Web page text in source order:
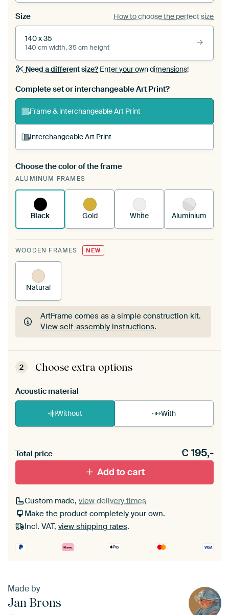
Size How to choose the perfect size
140 x 35
140 cm width, 35 cm height
Need a different size?Enter your own dimensions!
Complete set or interchangeable Art Print?
Frame & interchangeable Art Print
Interchangeable Art Print
A changeable Art Print is stretched into your
existing ArtFrame™
Choose the color of the frame
ALUMINUM FRAMES
Black Gold White Aluminium
WOODEN FRAMES NEW
Natural
ArtFrame comes as a simple construction kit.
View self-assembly instructions.
ArtFrame comes as a simple construction kit.
View self-assembly instructions
2 Choose extra options
Acoustic material
Without With
materiaal toe aan je ArtFrame set.
Total price €195,-
Add to cart
Custom made, view delivery times
Make the product completely your own.
Incl. VAT, view shipping rates.
Made by
Jan Brons